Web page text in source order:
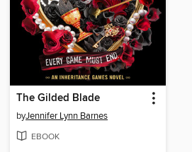
The Gilded Blade
byJennifer Lynn Barnes
EBOOK